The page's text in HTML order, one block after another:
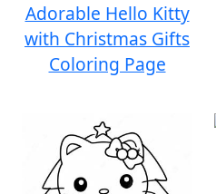
Adorable Hello Kitty
with Christmas Gifts
Coloring Page